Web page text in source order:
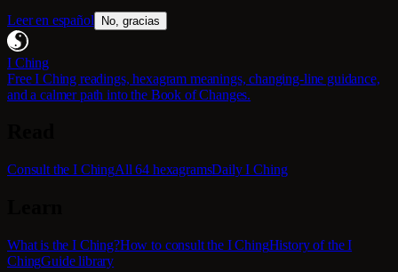
Leer en español No, gracias
I Ching
Free I Ching readings, hexagram meanings, changing-line guidance,
and a calmer path into the Book of Changes.
Consult the I ChingAll 64 hexagramsDaily I Ching
What is the I Ching?How to consult the I ChingHistory of the I
ChingGuide library